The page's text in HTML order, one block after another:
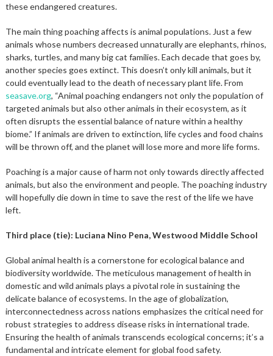
these endangered creatures.
The main thing poaching affects is animal populations. Just a few
animals whose numbers decreased unnaturally are elephants, rhinos,
sharks, turtles, and many big cat families. Each decade that goes by,
another species goes extinct. This doesn’t only kill animals, but it
could eventually lead to the death of necessary plant life. From
seasave.org, “Animal poaching endangers not only the population of
targeted animals but also other animals in their ecosystem, as it
often disrupts the essential balance of nature within a healthy
biome.” If animals are driven to extinction, life cycles and food chains
will be thrown off, and the planet will lose more and more life forms.
Poaching is a major cause of harm not only towards directly affected
animals, but also the environment and people. The poaching industry
will hopefully die down in time to save the rest of the life we have
left.
Third place (tie): Luciana Nino Pena, Westwood Middle School
Global animal health is a cornerstone for ecological balance and
biodiversity worldwide. The meticulous management of health in
domestic and wild animals plays a pivotal role in sustaining the
delicate balance of ecosystems. In the age of globalization,
interconnectedness across nations emphasizes the critical need for
robust strategies to address disease risks in international trade.
Ensuring the health of animals transcends ecological concerns; it’s a
fundamental and intricate element for global food safety.